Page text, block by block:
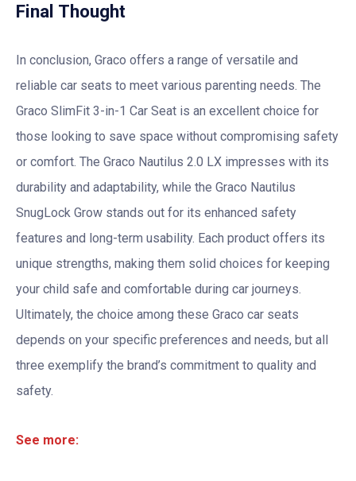
Final Thought
In conclusion, Graco offers a range of versatile and
reliable car seats to meet various parenting needs. The
Graco SlimFit 3-in-1 Car Seat is an excellent choice for
those looking to save space without compromising safety
or comfort. The Graco Nautilus 2.0 LX impresses with its
durability and adaptability, while the Graco Nautilus
SnugLock Grow stands out for its enhanced safety
features and long-term usability. Each product offers its
unique strengths, making them solid choices for keeping
your child safe and comfortable during car journeys.
Ultimately, the choice among these Graco car seats
depends on your specific preferences and needs, but all
three exemplify the brand’s commitment to quality and
safety.
See more: